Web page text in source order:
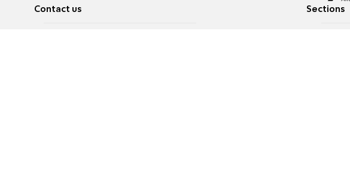
Contact us Sections